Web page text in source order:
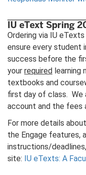
IU eText Spring
Ordering via IU
ensure every student
success before the
your required learning
textbooks and
first day of class. We
account and the fees
For more details
the Engage features,
instructions/
site: IU eTexts: A